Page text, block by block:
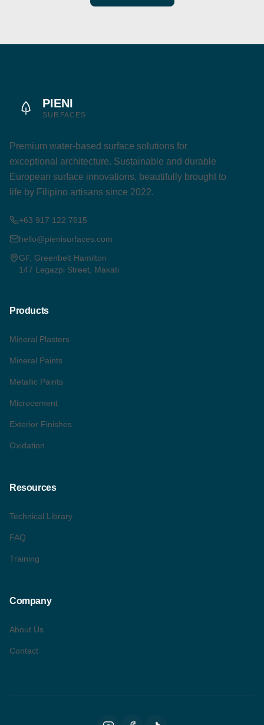
PIENI
SURFACES
Premium water-based surface solutions for
exceptional architecture. Sustainable and durable
European surface innovations, beautifully brought to
life by Filipino artisans since 2022.
+63 917 122 7615
hello@pienisurfaces.com
GF, Greenbelt Hamilton
147 Legazpi Street, Makati
Products
Mineral Plasters
Mineral Paints
Metallic Paints
Microcement
Exterior Finishes
Oxidation
Resources
Technical Library
FAQ
Training
Company
About Us
Contact